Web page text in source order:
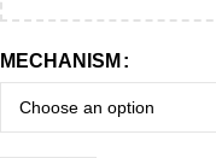
MECHANISM